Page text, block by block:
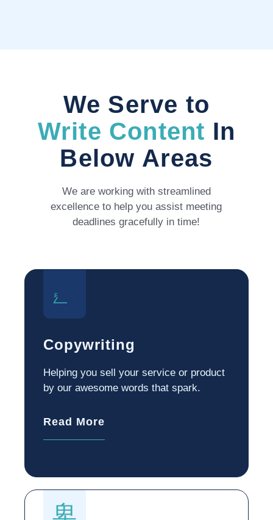
We Serve to
Write Content In
Below Areas
We are working with streamlined
excellence to help you assist meeting
deadlines gracefully in time!
Copywriting
Helping you sell your service or product
by our awesome words that spark.
Read More